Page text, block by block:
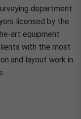
department
licensed by the
art equipment
with the most
and layout work in